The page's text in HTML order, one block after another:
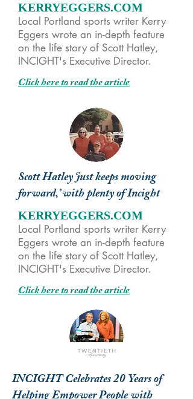
KERRYEGGERS.COM
Local Portland sports writer Kerry
Eggers wrote an in-depth feature
on the life story of Scott Hatley,
INCIGHT's Executive Director.
Click here to read the article
Scott Hatley ‘just keeps moving
forward,’ with plenty of Incight
KERRYEGGERS.COM
Local Portland sports writer Kerry
Eggers wrote an in-depth feature
on the life story of Scott Hatley,
INCIGHT's Executive Director.
Click here to read the article
INCIGHT Celebrates 20 Years of
Helping Empower People with